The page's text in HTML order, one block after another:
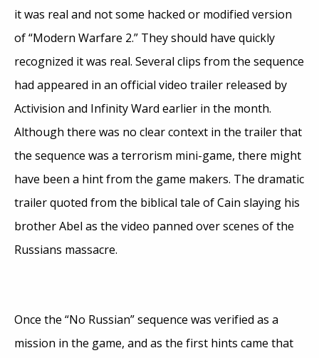
it was real and not some hacked or modified version
of “Modern Warfare 2.” They should have quickly
recognized it was real. Several clips from the sequence
had appeared in an official video trailer released by
Activision and Infinity Ward earlier in the month.
Although there was no clear context in the trailer that
the sequence was a terrorism mini-game, there might
have been a hint from the game makers. The dramatic
trailer quoted from the biblical tale of Cain slaying his
brother Abel as the video panned over scenes of the
Russians massacre.
Once the “No Russian” sequence was verified as a
mission in the game, and as the first hints came that